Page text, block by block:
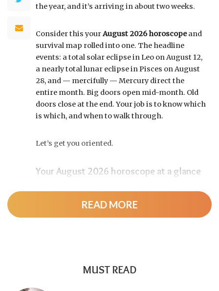
the year, and it’s arriving in about two weeks.
Consider this yourAugust 2026 horoscopeand
survival map rolled into one. The headline
events: a total solar eclipse in Leo on August 12,
a nearly total lunar eclipse in Pisces on August
28, and — mercifully — Mercury direct the
entire month. Big doors open mid-month. Old
doors close at the end. Your job is to know which
is which, and when to walk through.
Let’s get you oriented.
Your August 2026 horoscope at a glance
Pin this to your fridge (or your phone’s lock
and with Mercury and Jupiter also in Leo, this
new moon packs a rare stellium.
READ MORE
MUST READ